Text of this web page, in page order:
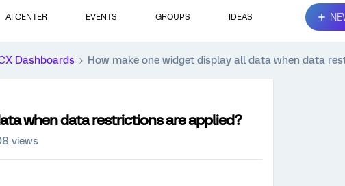
AI CENTER EVENTS GROUPS IDEAS
Dashboards How make one widget display all data when data
when data restrictions are applied?
views